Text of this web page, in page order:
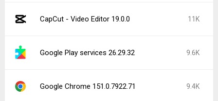
CapCut - Video Editor 19.0.0 11K
Google Play services 26.29.32 9.6K
Google Chrome 151.0.7922.71 9.4K